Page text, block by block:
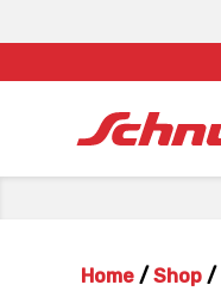
Home / Shop /